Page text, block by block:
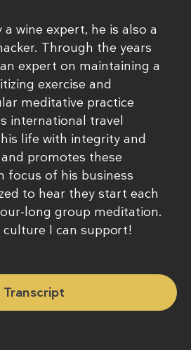
a wine expert, he is also a
Through the years
expert on maintaining a
exercise and
meditative practice
international travel
life with integrity and
promotes these
focus of his business
to hear they start each
long group meditation.
I can support!
Transcript